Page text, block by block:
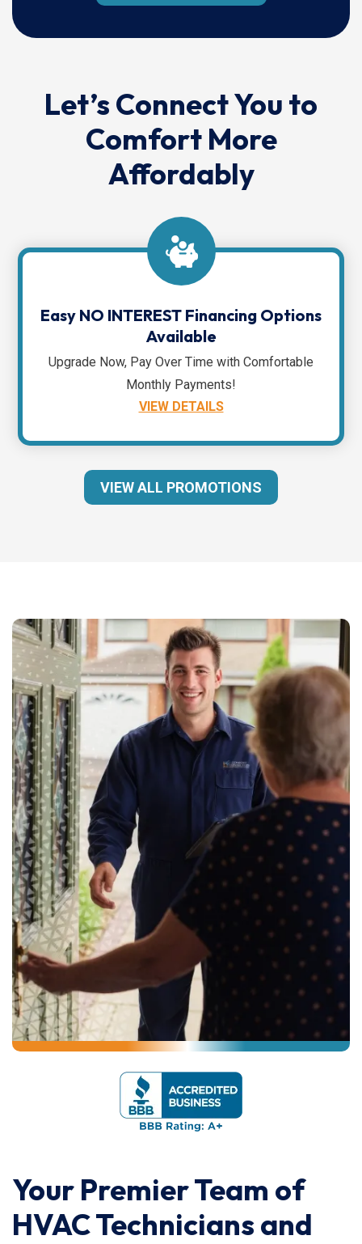
Let’s Connect You to
Comfort More
Affordably
Easy NO INTEREST Financing Options
Available
Upgrade Now, Pay Over Time with Comfortable
Monthly Payments!
VIEW DETAILS
VIEW ALL PROMOTIONS
Your Premier Team of
HVAC Technicians and